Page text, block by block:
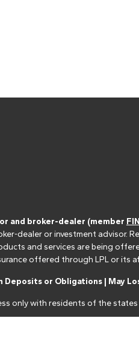
and broker-dealer (member
dealer or investment advisor.
and services are being
offered through LPL or its
or Obligations | May
only with residents of the